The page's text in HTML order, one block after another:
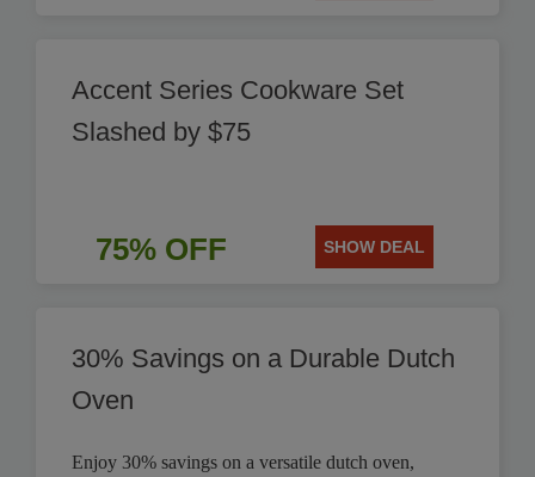
Accent Series Cookware Set
Slashed by $75
75% OFF SHOW DEAL
30% Savings on a Durable Dutch
Oven
Enjoy 30% savings on a versatile dutch oven,